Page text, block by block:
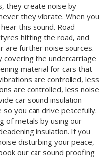
they create noise by
they vibrate. When you
this sound. Road
hitting the road, and
are further noise sources.
covering the undercarriage
material for cars that
are controlled, less
are controlled, less noise
car sound insulation
you can drive peacefully.
of metals by using our
insulation. If you
disturbing your peace,
our car sound proofing